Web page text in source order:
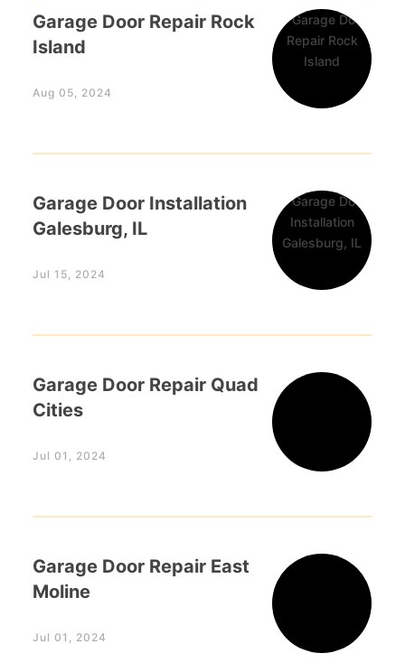
Garage Door Repair Rock
Island
Aug 05, 2024
Garage Door Installation
Galesburg, IL
Jul 15, 2024
Garage Door Repair Quad
Cities
Jul 01, 2024
Garage Door Repair East
Moline
Jul 01, 2024